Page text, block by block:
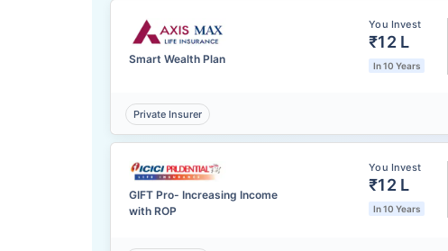
Smart Wealth Plan
You Invest
₹12 L
In 10 Years
Private Insurer
GIFT Pro- Increasing Income
with ROP
You Invest
₹12 L
In 10 Years